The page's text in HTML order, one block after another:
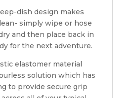
dish design makes
simply wipe or hose
and then place back in
for the next adventure.
elastomer material
solution which has
to provide secure grip